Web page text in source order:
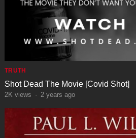
TRUTH
Shot Dead The Movie [Covid Shot]
2K views · 2 years ago